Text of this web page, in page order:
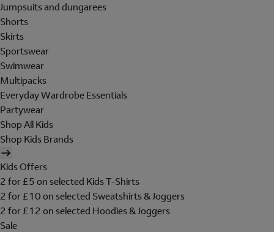
Jumpsuits and dungarees
Shorts
Skirts
Sportswear
Swimwear
Multipacks
Everyday Wardrobe Essentials
Partywear
Shop All Kids
Shop Kids Brands
Kids Offers
2 for £5 on selected Kids T-Shirts
2 for £10 on selected Sweatshirts & Joggers
2 for £12 on selected Hoodies & Joggers
Sale